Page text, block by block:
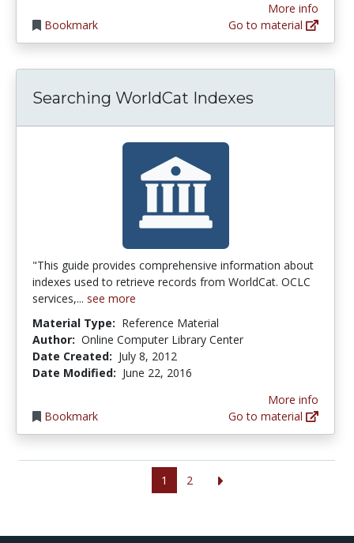
Bookmark
More info
Go to material
Searching WorldCat Indexes
"This guide provides comprehensive information about
indexes used to retrieve records from WorldCat. OCLC
services,... see more
Material Type: Reference Material
Author: Online Computer Library Center
Date Created: July 8, 2012
Date Modified: June 22, 2016
Bookmark
More info
Go to material
1 2